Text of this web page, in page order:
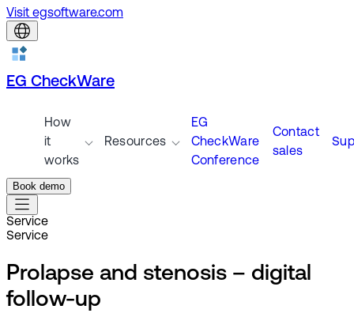
Visit egsoftware.com
EG CheckWare
How
it
works
Resources
EG
CheckWare
Conference
Contact
sales
Book demo
Service
Service
Prolapse and stenosis – digital
follow-up